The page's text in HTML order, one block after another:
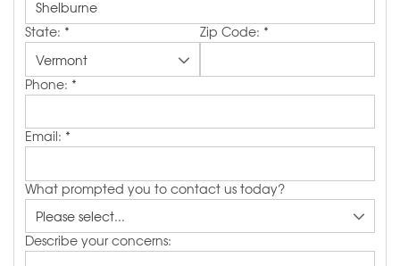
State: * Zip Code: *
Phone: *
Email: *
What prompted you to contact us today?
Describe your concerns: